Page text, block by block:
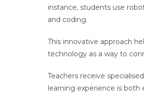
instance, students use
and coding.
This innovative approach
technology as a way to
Teachers receive
learning experience is